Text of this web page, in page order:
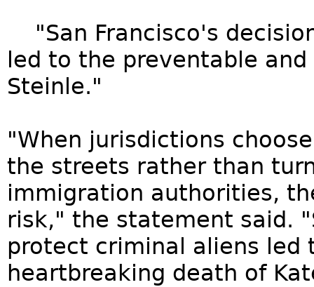
"San Francisco's
led to the preventable
Steinle."
"When jurisdictions
the streets rather than
immigration authorities,
risk," the statement said.
protect criminal aliens led
heartbreaking death of